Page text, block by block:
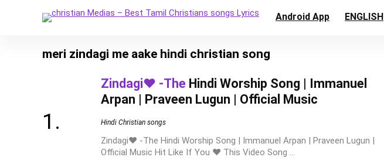
Android App ENGLISH
meri zindagi me aake hindi christian song
Zindagi❤️ -The Hindi Worship Song | Immanuel
Arpan | Praveen Lugun | Official Music
Hindi Christian songs
Zindagi❤️ -The Hindi Worship Song | Immanuel Arpan | Praveen Lugun |
Official Music Hit Like If You ❤️ This Video Song ...